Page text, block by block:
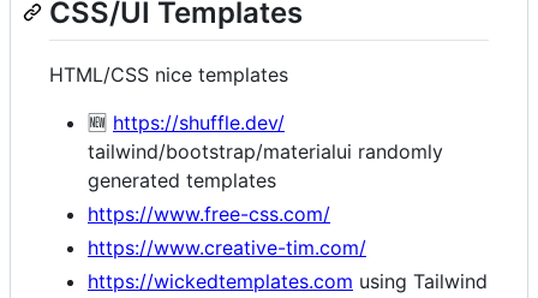
CSS/UI Templates
HTML/CSS nice templates
🆕 https://shuffle.dev/
tailwind/bootstrap/materialui randomly
generated templates
https://www.free-css.com/
https://www.creative-tim.com/
https://wickedtemplates.com using Tailwind